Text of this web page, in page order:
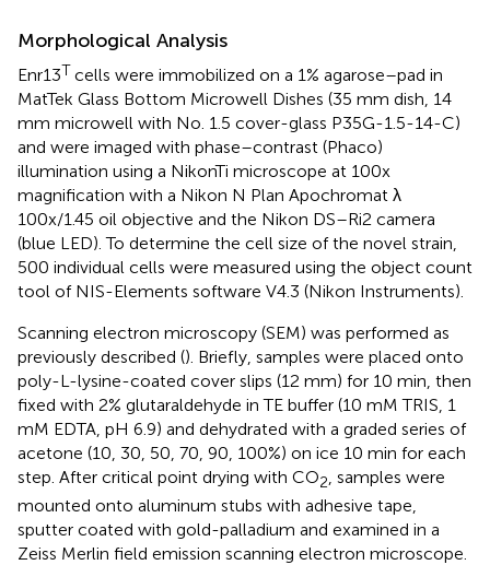
Morphological Analysis
Enr13T cells were immobilized on a 1% agarose–pad in
MatTek Glass Bottom Microwell Dishes (35 mm dish, 14
mm microwell with No. 1.5 cover-glass P35G-1.5-14-C)
and were imaged with phase–contrast (Phaco)
illumination using a NikonTi microscope at 100x
magnification with a Nikon N Plan Apochromat λ
100x/1.45 oil objective and the Nikon DS–Ri2 camera
(blue LED). To determine the cell size of the novel strain,
500 individual cells were measured using the object count
tool of NIS-Elements software V4.3 (Nikon Instruments).
Scanning electron microscopy (SEM) was performed as
previously described (). Briefly, samples were placed onto
poly-L-lysine-coated cover slips (12 mm) for 10 min, then
fixed with 2% glutaraldehyde in TE buffer (10 mM TRIS, 1
mM EDTA, pH 6.9) and dehydrated with a graded series of
acetone (10, 30, 50, 70, 90, 100%) on ice 10 min for each
step. After critical point drying with CO2 , samples were
mounted onto aluminum stubs with adhesive tape,
sputter coated with gold-palladium and examined in a
Zeiss Merlin field emission scanning electron microscope.